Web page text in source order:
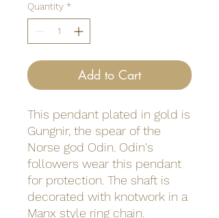
Quantity *
Add to Cart
This pendant plated in gold is
Gungnir, the spear of the
Norse god Odin. Odin's
followers wear this pendant
for protection. The shaft is
decorated with knotwork in a
Manx style ring chain.